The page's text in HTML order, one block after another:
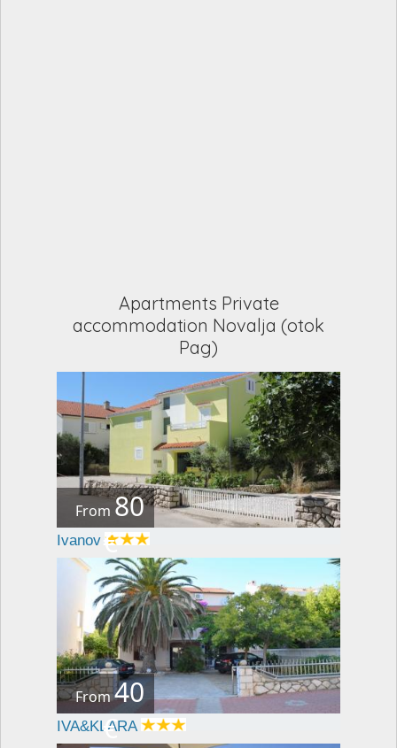
Apartments Private
accommodation Novalja (otok
Pag)
From 80
€
Ivanov
From40
€
IVA&KLARA